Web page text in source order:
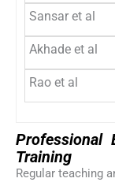
Sansar et al
Akhade et al
Rao et al
Professional
Training
Regular teaching